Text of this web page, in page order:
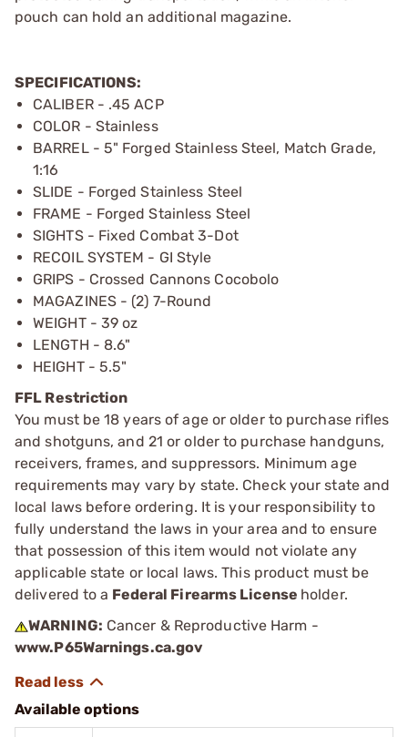
pouch can hold an additional magazine.
SPECIFICATIONS:
CALIBER - .45 ACP
COLOR - Stainless
BARREL - 5" Forged Stainless Steel, Match Grade,
1:16
SLIDE - Forged Stainless Steel
FRAME - Forged Stainless Steel
SIGHTS - Fixed Combat 3-Dot
RECOIL SYSTEM - GI Style
GRIPS - Crossed Cannons Cocobolo
MAGAZINES - (2) 7-Round
WEIGHT - 39 oz
LENGTH - 8.6"
HEIGHT - 5.5"
FFL Restriction
You must be 18 years of age or older to purchase rifles
and shotguns, and 21 or older to purchase handguns,
receivers, frames, and suppressors. Minimum age
requirements may vary by state. Check your state and
local laws before ordering. It is your responsibility to
fully understand the laws in your area and to ensure
that possession of this item would not violate any
applicable state or local laws. This product must be
delivered to a Federal Firearms License holder.
WARNING: Cancer & Reproductive Harm -
www.P65Warnings.ca.gov
Available options